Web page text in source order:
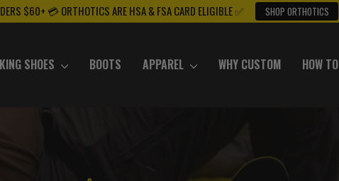
$60+ 💳 ORTHOTICS ARE HSA & FSA CARD ELIGIBLE ✅ SHOP ORTHOTICS
SHOES BOOTS APPAREL WHY CUSTOM HOW TO